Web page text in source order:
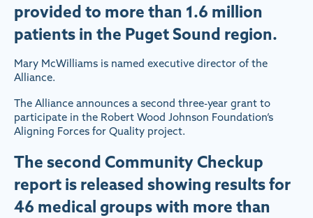
provided to more than 1.6 million
patients in the Puget Sound region.
Mary McWilliams is named executive director of the
Alliance.
The Alliance announces a second three-year grant to
participate in the Robert Wood Johnson Foundation’s
Aligning Forces for Quality project.
The second Community Checkup
report is released showing results for
46 medical groups with more than